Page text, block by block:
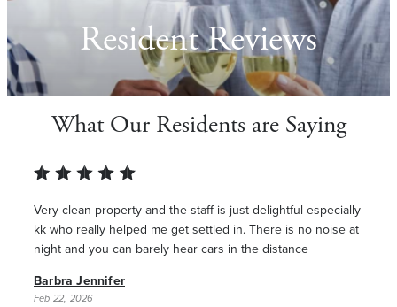
Resident Reviews
What Our Residents are Saying
Very clean property and the staff is just delightful especially
kk who really helped me get settled in. There is no noise at
night and you can barely hear cars in the distance
Barbra Jennifer
Feb 22, 2026